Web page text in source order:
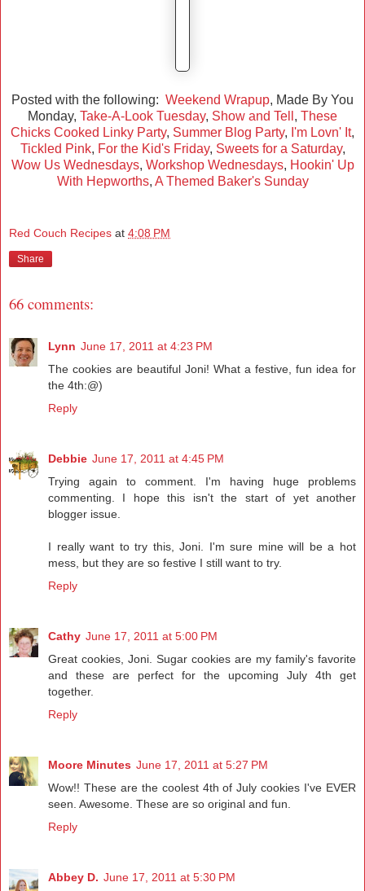
Posted with the following: Weekend Wrapup, Made By You
Monday, Take-A-Look Tuesday, Show and Tell , These
Chicks Cooked Linky Party, Summer Blog Party, I'm Lovn' It,
Tickled Pink, For the Kid's Friday, Sweets for a Saturday,
Wow Us Wednesdays, Workshop Wednesdays, Hookin' Up
With Hepworths, A Themed Baker's Sunday
Red Couch Recipes at 4:08 PM
Share
66 comments:
Lynn June 17, 2011 at 4:23 PM
The cookies are beautiful Joni! What a festive, fun idea for
the 4th:@)
Reply
Debbie June 17, 2011 at 4:45 PM
Trying again to comment. I'm having huge problems
commenting. I hope this isn't the start of yet another
blogger issue.
I really want to try this, Joni. I'm sure mine will be a hot
mess, but they are so festive I still want to try.
Reply
Cathy June 17, 2011 at 5:00 PM
Great cookies, Joni. Sugar cookies are my family's favorite
and these are perfect for the upcoming July 4th get
together.
Reply
Moore Minutes June 17, 2011 at 5:27 PM
Wow!! These are the coolest 4th of July cookies I've EVER
seen. Awesome. These are so original and fun.
Reply
Abbey D. June 17, 2011 at 5:30 PM